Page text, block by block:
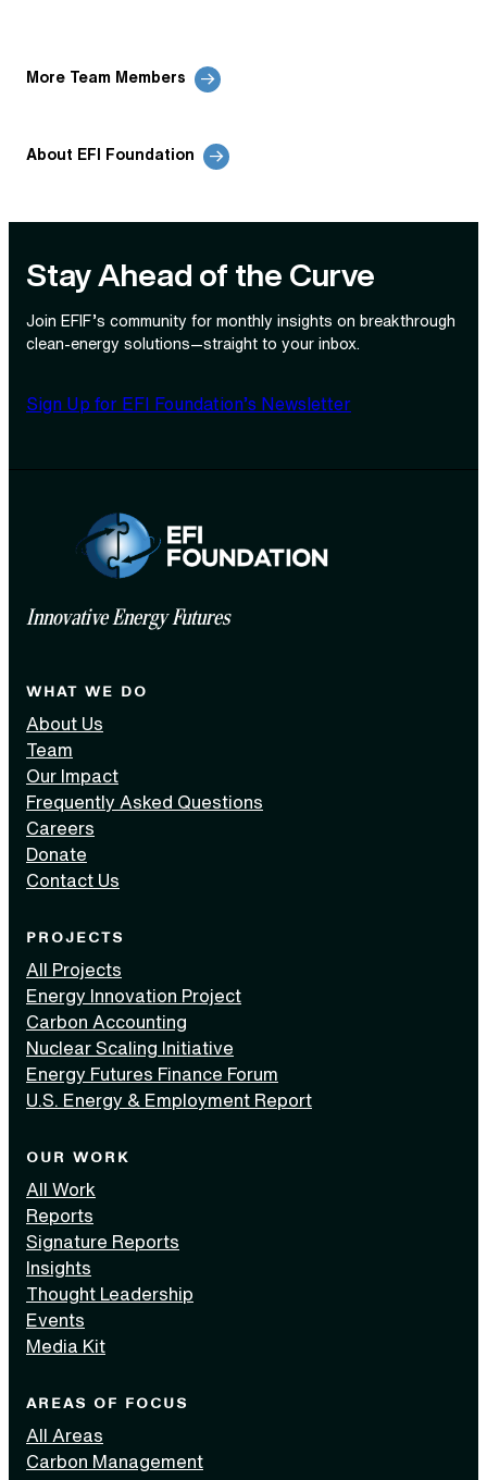
More Team Members
About EFI Foundation
Stay Ahead of the Curve
Join EFIF’s community for monthly insights on breakthrough
clean‑energy solutions—straight to your inbox.
Sign Up for EFI Foundation’s Newsletter
Innovative Energy Futures
WHAT WE DO
About Us
Team
Our Impact
Frequently Asked Questions
Careers
Donate
Contact Us
PROJECTS
All Projects
Energy Innovation Project
Carbon Accounting
Nuclear Scaling Initiative
Energy Futures Finance Forum
U.S. Energy & Employment Report
OUR WORK
All Work
Reports
Signature Reports
Insights
Thought Leadership
Events
Media Kit
AREAS OF FOCUS
All Areas
Carbon Management